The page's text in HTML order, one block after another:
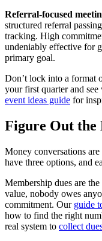
Referral-focused
structured referral
tracking. High
undeniably effective for
primary goal.
Don’t lock into a format
your first quarter and
event ideas guide for
Figure Out the
Money conversations
have three options, and
Membership dues are
value, nobody owes
commitment. Our guide
how to find the right
real system to collect